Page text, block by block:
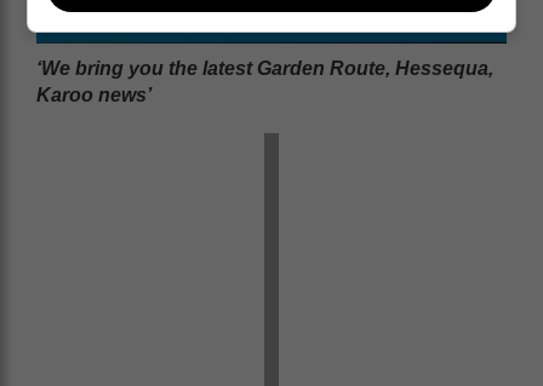
‘We bring you the latest Garden Route, Hessequa,
Karoo news’